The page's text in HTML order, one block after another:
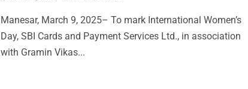
Manesar, March 9, 2025– To mark International Women’s
Day, SBI Cards and Payment Services Ltd., in association
with Gramin Vikas...